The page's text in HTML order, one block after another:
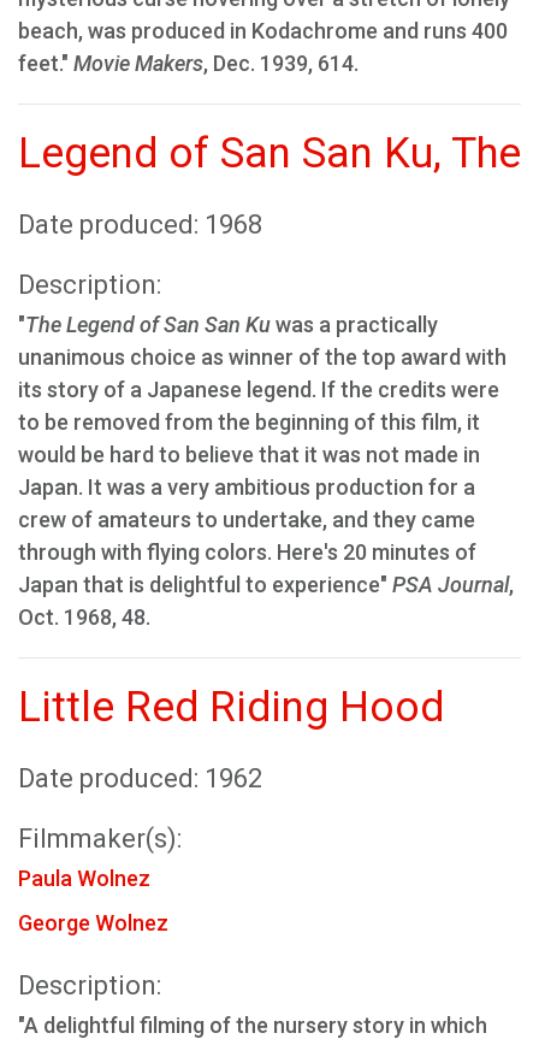
beach, was produced in Kodachrome and runs 400
feet." Movie Makers, Dec. 1939, 614.
Legend of San San Ku, The
Date produced: 1968
Description:
"The Legend of San San Kuwas a practically
unanimous choice as winner of the top award with
its story of a Japanese legend. If the credits were
to be removed from the beginning of this film, it
would be hard to believe that it was not made in
Japan. It was a very ambitious production for a
crew of amateurs to undertake, and they came
through with flying colors. Here's 20 minutes of
Japan that is delightful to experience" PSA Journal,
Oct. 1968, 48.
Little Red Riding Hood
Date produced: 1962
Filmmaker(s):
Paula Wolnez
George Wolnez
Description:
"A delightful filming of the nursery story in which